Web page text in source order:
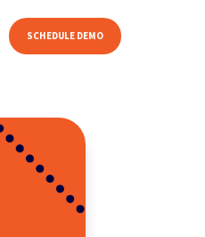
SCHEDULE DEMO